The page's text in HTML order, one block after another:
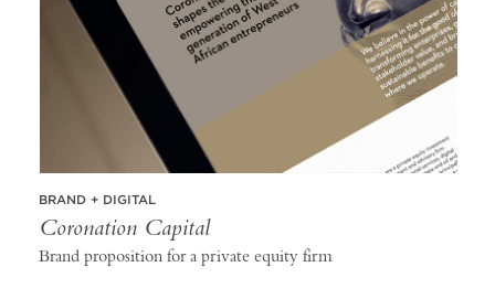
BRAND + DIGITAL
Coronation Capital
Brand proposition for a private equity firm